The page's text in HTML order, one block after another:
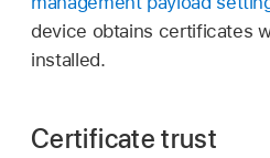
device obtains certificates
installed.
Certificate trust